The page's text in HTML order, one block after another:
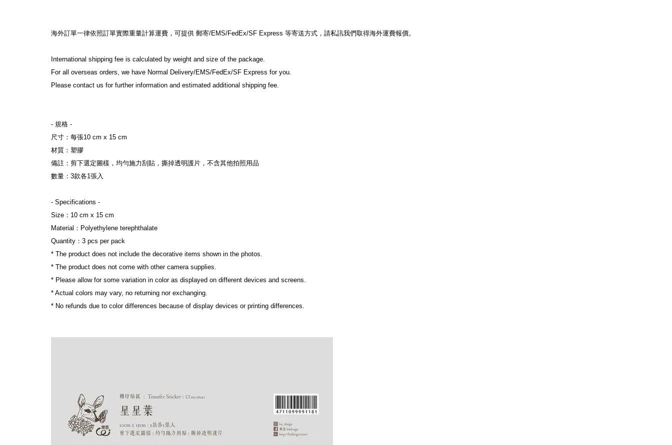
海外訂單一律依照訂單實際重量計算運費，可提供 郵寄/EMS/FedEx/SF Express 等寄送方式，請私訊我們取得海外運費報價。
International shipping fee is calculated by weight and size of the package.
For all overseas orders, we have Normal Delivery/EMS/FedEx/SF Express for you.
Please contact us for further information and estimated additional shipping fee.
- 規格 -
尺寸：每張10 cm x 15 cm
材質：塑膠
備註：剪下選定圖樣，均勻施力刮貼，撕掉透明護片，不含其他拍照用品
數量：3款各1張入
- Specifications -
Size：10 cm x 15 cm
Material：Polyethylene terephthalate
Quantity：3 pcs per pack
* The product does not include the decorative items shown in the photos.
* The product does not come with other camera supplies.
* Please allow for some variation in color as displayed on different devices and screens.
* Actual colors may vary, no returning nor exchanging.
* No refunds due to color differences because of display devices or printing differences.